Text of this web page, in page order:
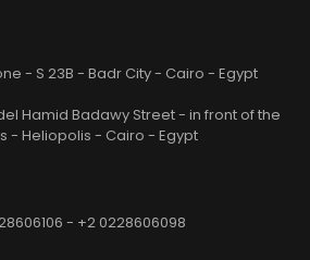
- S 23B - Badr City - Cairo - Egypt
Hamid Badawy Street - in front of the
- Heliopolis - Cairo - Egypt
- +2 0228606098